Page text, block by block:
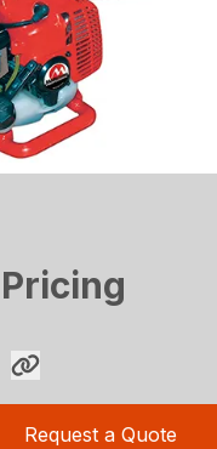
Request a Quote